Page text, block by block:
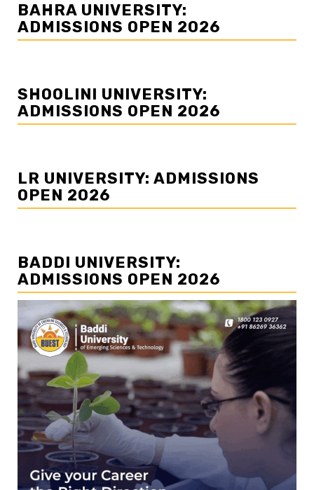
BAHRA UNIVERSITY:
ADMISSIONS OPEN 2026
SHOOLINI UNIVERSITY:
ADMISSIONS OPEN 2026
LR UNIVERSITY: ADMISSIONS
OPEN 2026
BADDI UNIVERSITY:
ADMISSIONS OPEN 2026